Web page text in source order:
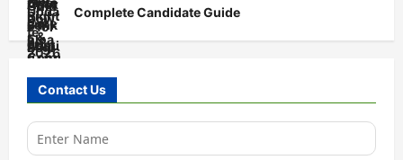
Complete Candidate Guide
Contact Us